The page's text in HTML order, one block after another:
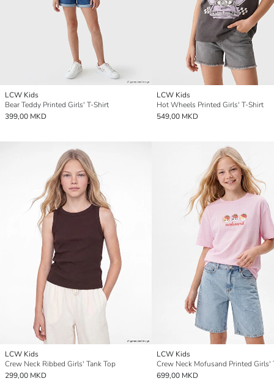
LCW Kids
Bear Teddy Printed Girls' T-Shirt
399,00 MKD
LCW Kids
Hot Wheels Printed Girls' T-Shirt
549,00 MKD
LCW Kids
Crew Neck Ribbed Girls' Tank Top
299,00 MKD
LCW Kids
Crew Neck Mofusand Printed Girls'
699,00 MKD